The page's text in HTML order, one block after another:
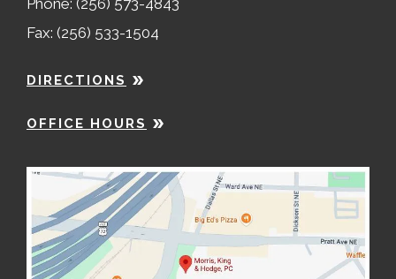
Phone: (256) 573-4843
Fax: (256) 533-1504
DIRECTIONS
OFFICE HOURS